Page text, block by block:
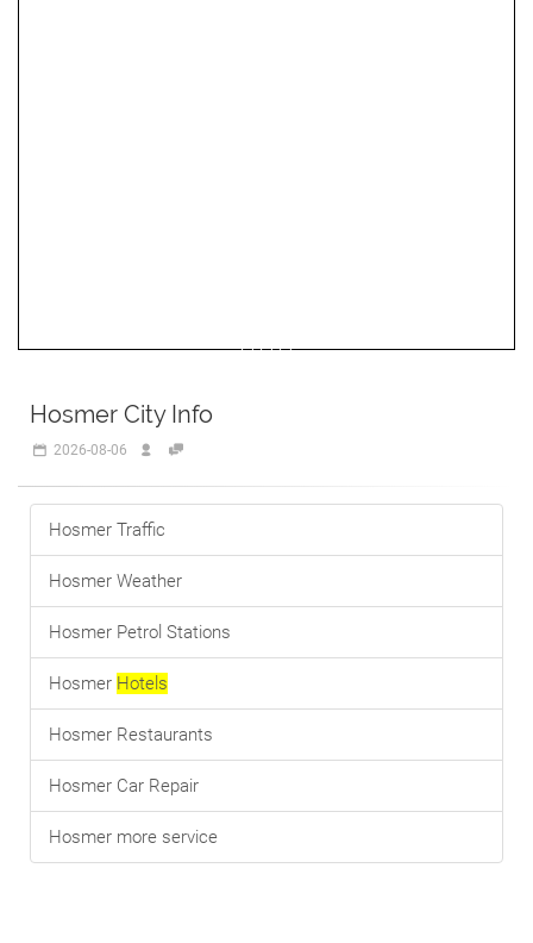
Hosmer City Info
2026-08-06
Hosmer Traffic
Hosmer Weather
Hosmer Petrol Stations
Hosmer Hotels
Hosmer Restaurants
Hosmer Car Repair
Hosmer more service